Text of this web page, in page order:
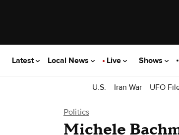
Latest Local News Live Shows
U.S. Iran War UFO
Politics
Michele